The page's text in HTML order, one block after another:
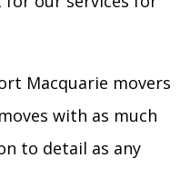
Macquarie movers
with as much
to detail as any